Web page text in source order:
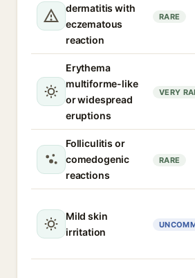
dermatitis with
eczematous
reaction
RARE
Erythema
multiforme-like
or widespread
eruptions
VERY
Folliculitis or
comedogenic
reactions
RARE
Mild skin
irritation